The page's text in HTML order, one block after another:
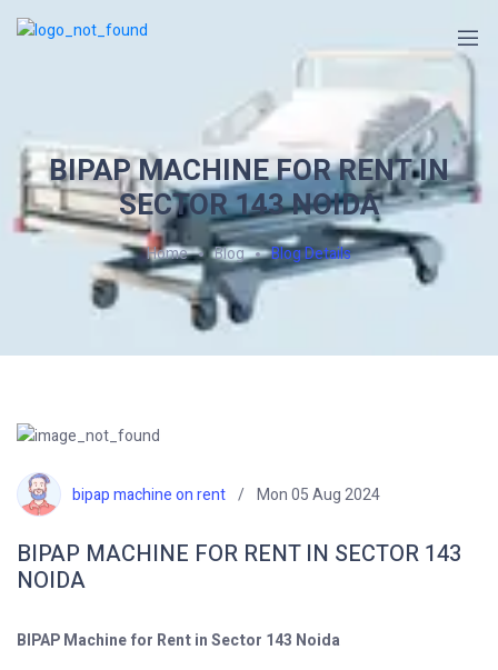
BIPAP MACHINE FOR RENT IN
SECTOR 143 NOIDA
Home Blog Blog Details
bipap machine on rent Mon 05 Aug 2024
BIPAP MACHINE FOR RENT IN SECTOR 143
NOIDA
BIPAP Machine for Rent in Sector 143 Noida